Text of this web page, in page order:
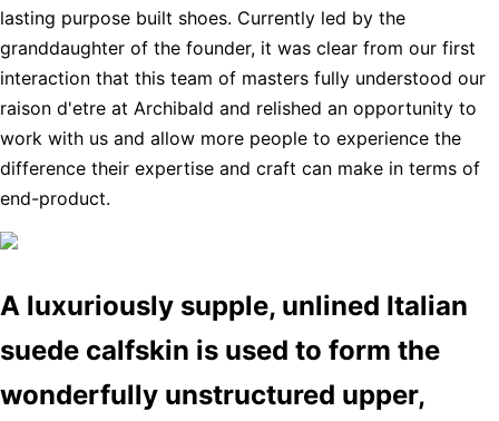
lasting purpose built shoes. Currently led by the
granddaughter of the founder, it was clear from our first
interaction that this team of masters fully understood our
raison d'etre at Archibald and relished an opportunity to
work with us and allow more people to experience the
difference their expertise and craft can make in terms of
end-product.
A luxuriously supple, unlined Italian
suede calfskin is used to form the
wonderfully unstructured upper,